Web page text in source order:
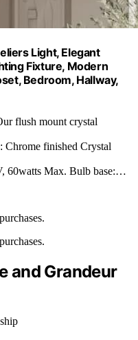
Light, Elegant
Fixture, Modern
Bedroom, Hallway,
flush mount crystal
: Chrome finished Crystal
60watts Max. Bulb base:…
and Grandeur